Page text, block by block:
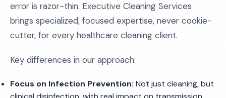
error is razor-thin. Executive Cleaning Services
brings specialized, focused expertise, never cookie-
cutter, for every healthcare cleaning client.
Key differences in our approach:
Focus on Infection Prevention: Not just cleaning, but